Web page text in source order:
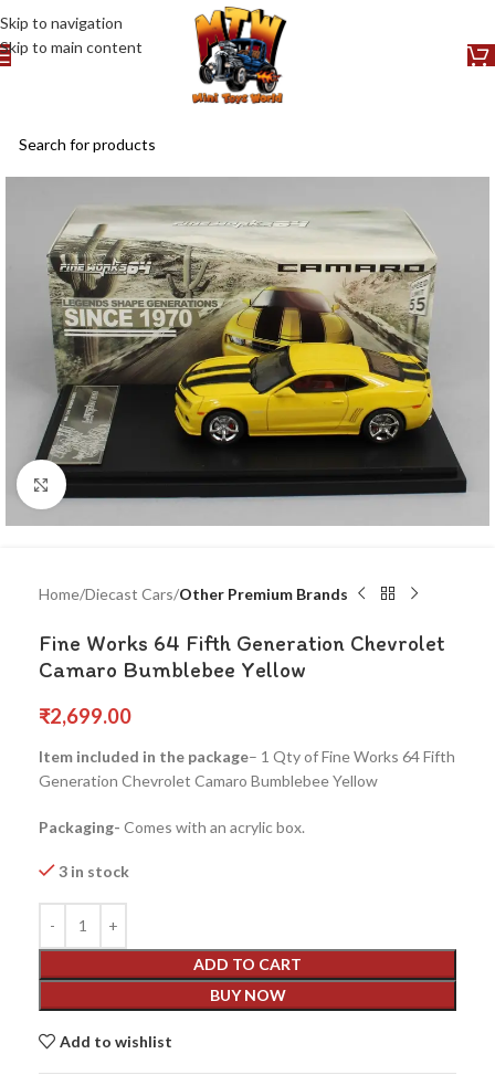
Skip to navigation
Skip to main content
Click to enlarge
Home Diecast Cars Other Premium Brands
Fine Works 64 Fifth Generation Chevrolet
Camaro Bumblebee Yellow
₹2,699.00
Item included in the package– 1 Qty of Fine Works 64 Fifth
Generation Chevrolet Camaro Bumblebee Yellow
Packaging- Comes with an acrylic box.
3 in stock
ADD TO CART
BUY NOW
Add to wishlist